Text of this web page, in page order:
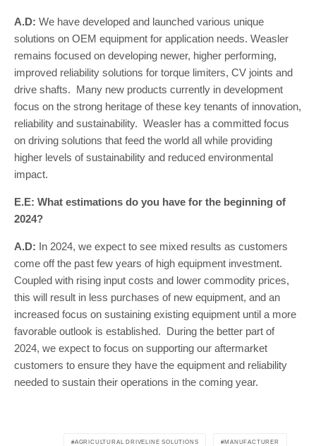
A.D: We have developed and launched various unique
solutions on OEM equipment for application needs. Weasler
remains focused on developing newer, higher performing,
improved reliability solutions for torque limiters, CV joints and
drive shafts. Many new products currently in development
focus on the strong heritage of these key tenants of innovation,
reliability and sustainability. Weasler has a committed focus
on driving solutions that feed the world all while providing
higher levels of sustainability and reduced environmental
impact.
E.E: What estimations do you have for the beginning of
2024?
A.D: In 2024, we expect to see mixed results as customers
come off the past few years of high equipment investment.
Coupled with rising input costs and lower commodity prices,
this will result in less purchases of new equipment, and an
increased focus on sustaining existing equipment until a more
favorable outlook is established. During the better part of
2024, we expect to focus on supporting our aftermarket
customers to ensure they have the equipment and reliability
needed to sustain their operations in the coming year.
AGRICULTURAL DRIVELINE SOLUTIONS MANUFACTURER